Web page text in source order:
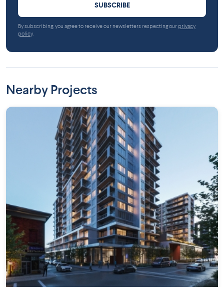
SUBSCRIBE
By subscribing, you agree to receive our newsletters respecting our privacy
policy.
Nearby Projects